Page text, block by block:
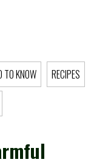
TO KNOW
RECIPES